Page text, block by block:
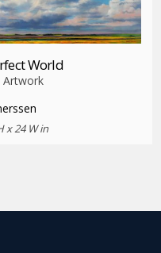
World
Artwork
x 24 W in